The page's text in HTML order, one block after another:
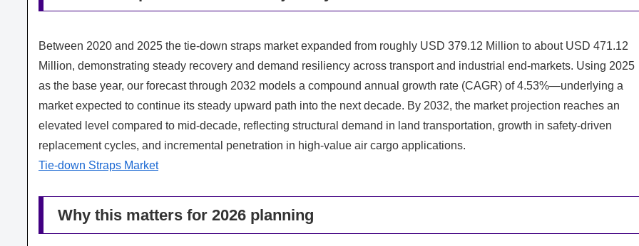
Between 2020 and 2025 the tie-down straps market expanded from roughly USD 379.12 Million to about USD 471.12
Million, demonstrating steady recovery and demand resiliency across transport and industrial end-markets. Using 2025
as the base year, our forecast through 2032 models a compound annual growth rate (CAGR) of 4.53%—underlying a
market expected to continue its steady upward path into the next decade. By 2032, the market projection reaches an
elevated level compared to mid-decade, reflecting structural demand in land transportation, growth in safety-driven
replacement cycles, and incremental penetration in high-value air cargo applications.
Tie-down Straps Market
Why this matters for 2026 planning